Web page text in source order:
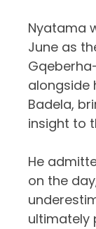
Nyatama
June as
alongside
Badela,
insight to
He
on the
ultimately